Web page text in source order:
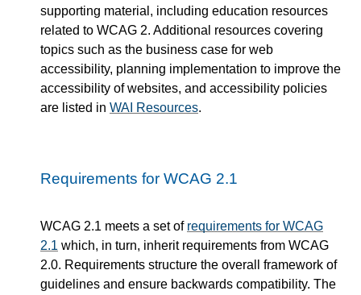
supporting material, including education resources
related to WCAG 2. Additional resources covering
topics such as the business case for web
accessibility, planning implementation to improve the
accessibility of websites, and accessibility policies
are listed in WAI Resources.
Requirements for WCAG 2.1
WCAG 2.1 meets a set of requirements for WCAG
2.1 which, in turn, inherit requirements from WCAG
2.0. Requirements structure the overall framework of
guidelines and ensure backwards compatibility. The